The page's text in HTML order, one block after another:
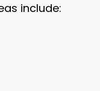
include: